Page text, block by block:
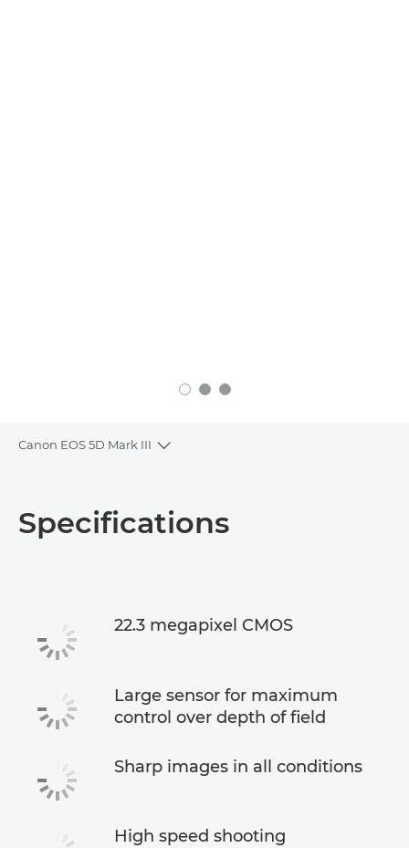
Canon EOS 5D Mark III
Toggle breadcrumbs
Specifications
Specifications
22.3 megapixel CMOS
Large sensor for maximum
control over depth of field
Sharp images in all conditions
High speed shooting